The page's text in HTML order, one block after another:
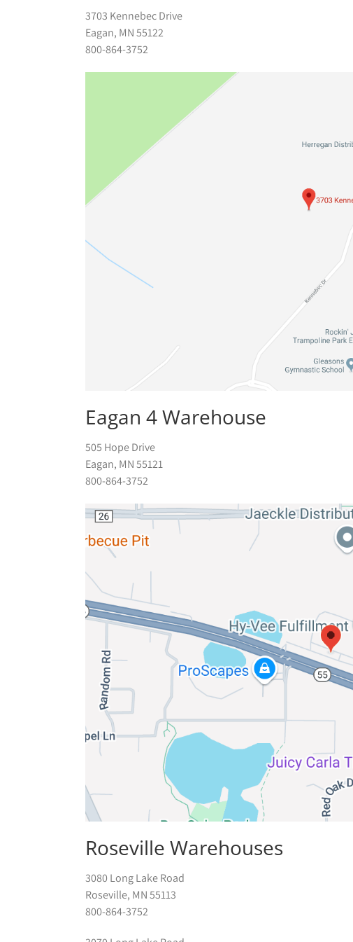
3703 Kennebec Drive
Eagan, MN 55122
800-864-3752
Eagan 4 Warehouse
505 Hope Drive
Eagan, MN 55121
800-864-3752
Roseville Warehouses
3080 Long Lake Road
Roseville, MN 55113
800-864-3752